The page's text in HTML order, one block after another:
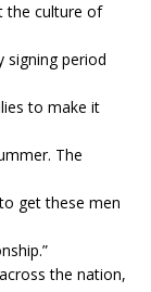
the culture of
signing period
to make it
The
get these men
the nation,